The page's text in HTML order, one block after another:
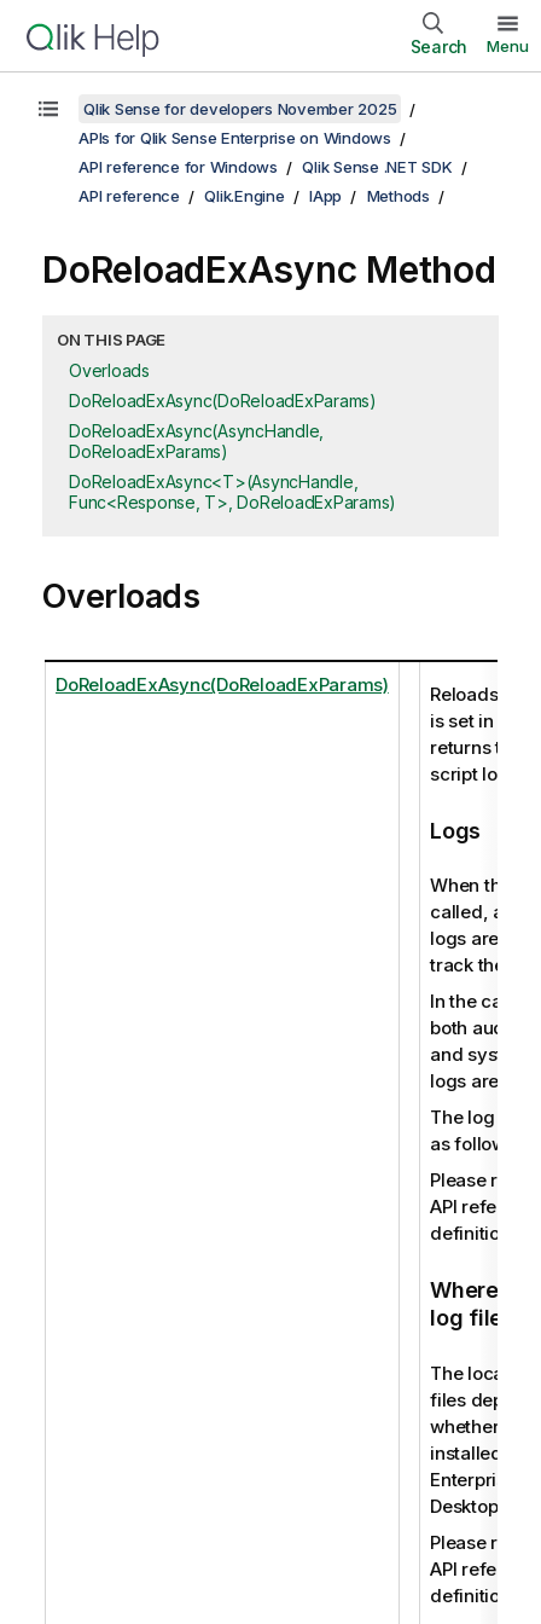
Search Menu
Qlik Sense for developers November 2025
APIs for Qlik Sense Enterprise on Windows
API reference for Windows
Qlik Sense .NET SDK
API reference
Qlik.Engine IApp Methods
DoReloadExAsync Method
ON THIS PAGE
Overloads
DoReloadExAsync(DoReloadExParams)
DoReloadExAsync(AsyncHandle,
DoReloadExParams)
DoReloadExAsync<T>(AsyncHandle,
Func<Response, T>, DoReloadExParams)
Overloads
DoReloadExAsync(DoReloadExParams)
Reloads the
is set in an
returns the
script log
Logs
When this
called,
logs are
track the
In the case
both audit
and system
logs are
The log files
as follows:
Please refer
API
definition.
Where to
log files
The
files
whether you
installed
Enterprise
Desktop.
Please refer
API
definition.